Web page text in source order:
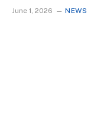
June 1, 2026 NEWS